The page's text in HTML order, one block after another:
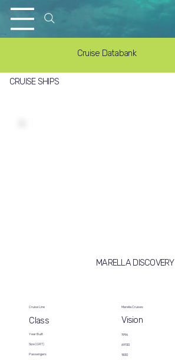
Cruise Databank
CRUISE SHIPS
MARELLA DISCOVERY
Cruise Line
Class
Year Built
Size (GRT)
Passengers
Marella Cruises
Vision
1996
69130
1830